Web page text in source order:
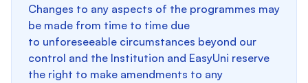
Changes to any aspects of the programmes may
be made from time to time due
to unforeseeable circumstances beyond our
control and the Institution and EasyUni reserve
the right to make amendments to any